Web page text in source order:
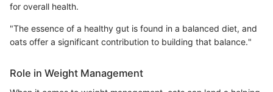
for overall health.
"The essence of a healthy gut is found in a balanced diet, and
oats offer a significant contribution to building that balance."
Role in Weight Management